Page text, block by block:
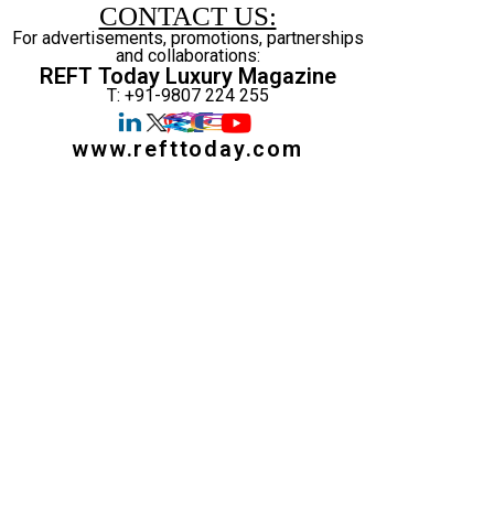
CONTACT US:
For advertisements, promotions, partnerships
and collaborations:
REFT Today Luxury Magazine
T: +91-9807 224 255
www.refttoday.com